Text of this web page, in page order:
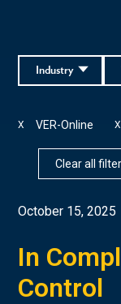
Industry
VER-Online
X X
Clear all
October 15, 2025
In
Control